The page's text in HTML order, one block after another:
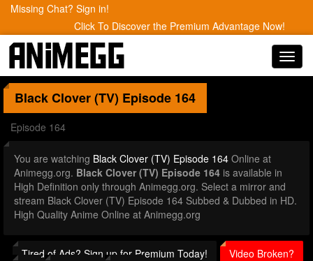
Missing Chat? Sign in!
Click To Discover the Premium Advantage Now!
Black Clover (TV) Episode 164
Episode 164
You are watching Black Clover (TV) Episode 164 Online at
Animegg.org. Black Clover (TV) Episode 164 is available in
High Definition only through Animegg.org. Select a mirror and
stream Black Clover (TV) Episode 164 Subbed & Dubbed in HD.
High Quality Anime Online at Animegg.org
Tired of Ads? Sign up for Premium Today!
Video Broken?